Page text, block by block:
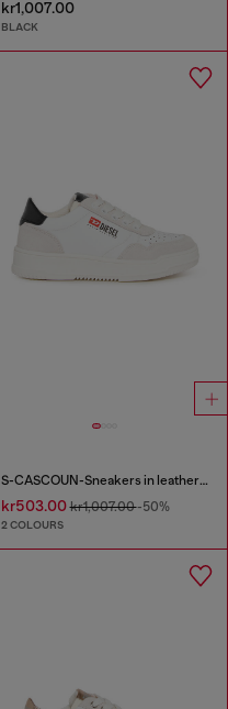
kr1,007.00
BLACK
S-CASCOUN-Sneakers in leather with side logo
kr503.00kr1,007.00-50%
2 COLOURS